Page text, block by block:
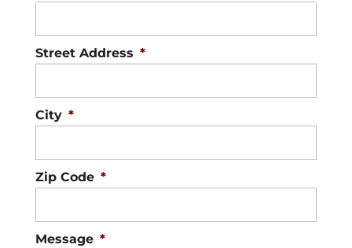
Street Address *
City *
Zip Code *
Message *